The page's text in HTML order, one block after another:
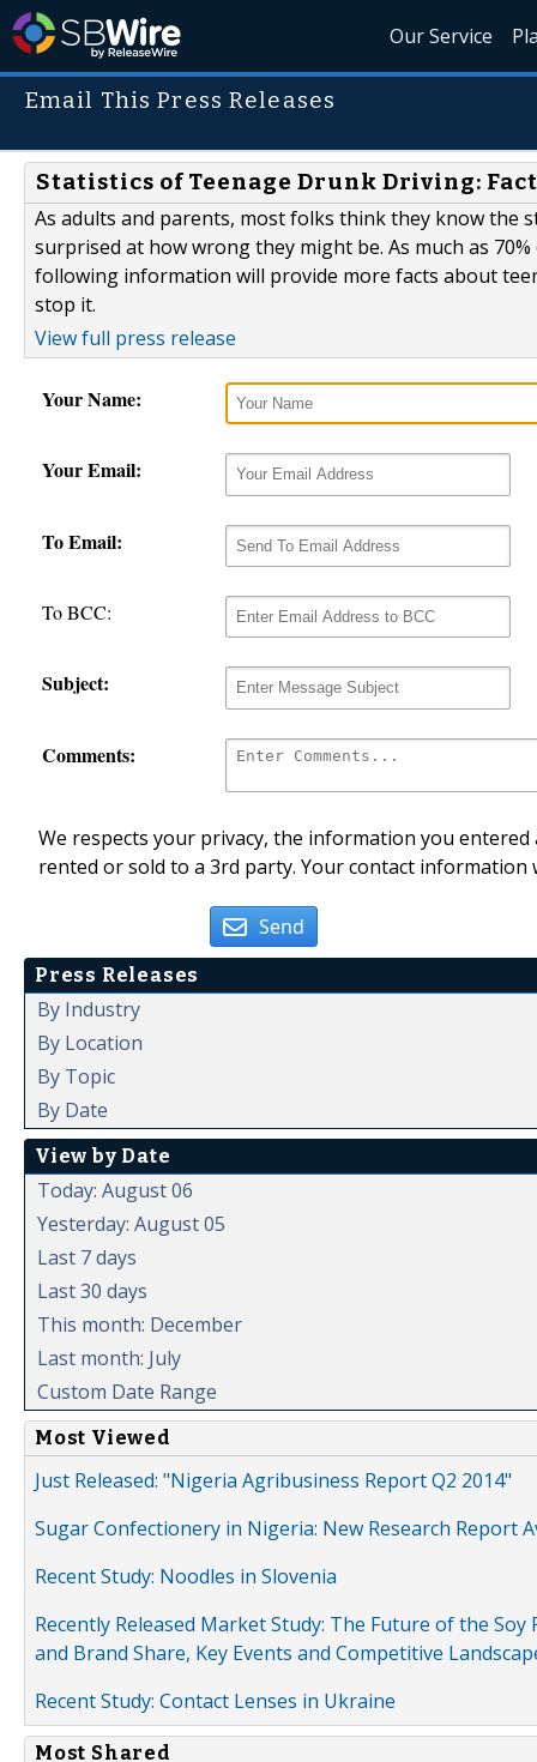
Our Service
Email This Press Releases
Statistics of Teenage Drunk Driving:
As adults and parents, most folks think they know the
surprised at how wrong they might be. As much as
following information will provide more facts about
stop it.
View full press release
Your Name:
Your Email:
To Email:
To BCC:
Subject:
Comments:
We respects your privacy, the information you
rented or sold to a 3rd party. Your contact
Send
Press Releases
By Industry
By Location
By Topic
By Date
View by Date
Today: August 06
Yesterday: August 05
Last 7 days
Last 30 days
This month: December
Last month: July
Custom Date Range
Most Viewed
Just Released: "Nigeria Agribusiness Report Q2 2014"
Sugar Confectionery in Nigeria: New Research Report
Recent Study: Noodles in Slovenia
Recently Released Market Study: The Future of the
and Brand Share, Key Events and Competitive
Recent Study: Contact Lenses in Ukraine
Most Shared